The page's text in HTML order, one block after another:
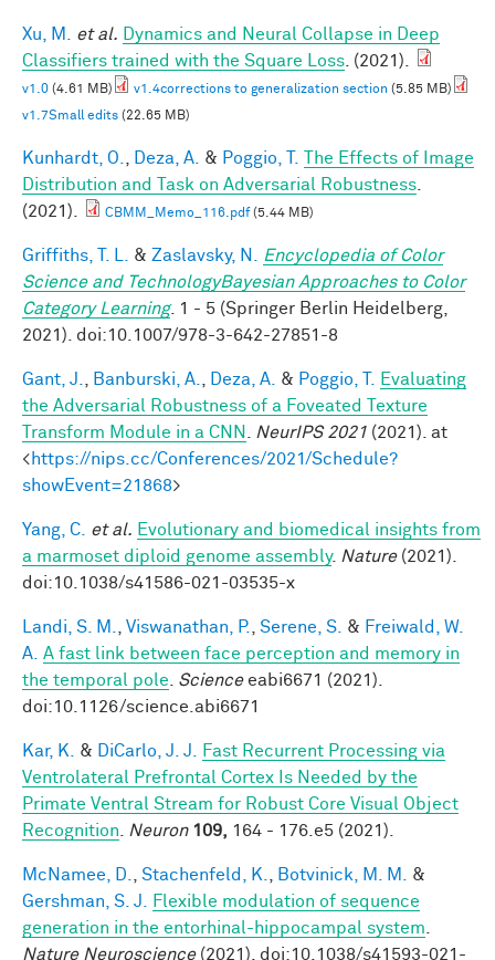
Xu, M. et al.
Dynamics and Neural Collapse in Deep
Classifiers trained with the Square Loss . (2021).
v1.0 (4.61 MB) v1.4corrections to generalization section (5.85 MB)
v1.7Small edits (22.65 MB)
Kunhardt, O. Deza, A. & Poggio, T.
The Effects of Image
Distribution and Task on Adversarial Robustness
(2021).
CBMM_Memo_116.pdf(5.44 MB)
Griffiths, T. L. & Zaslavsky, N.
Encyclopedia of Color
Science and TechnologyBayesian Approaches to Color
Category Learning. 1 - 5 (Springer Berlin Heidelberg,
2021). doi:10.1007/978-3-642-27851-8
Gant, J. Banburski, A. Deza, A. & Poggio, T.
Evaluating
the Adversarial Robustness of a Foveated Texture
Transform Module in a CNN
NeurIPS 2021 (2021). at
<https://nips.cc/Conferences/2021/Schedule?
showEvent=21868>
Yang, C. et al. Evolutionary and biomedical insights from
a marmoset diploid genome assembly. Nature(2021).
doi:10.1038/s41586-021-03535-x
Landi, S. M. Viswanathan, P. Serene, S. & Freiwald, W.
A. A fast link between face perception and memory in
the temporal pole
Scienceeabi6671 (2021).
doi:10.1126/science.abi6671
Kar, K. & DiCarlo, J. J.
Fast Recurrent Processing via
Ventrolateral Prefrontal Cortex Is Needed by the
Primate Ventral Stream for Robust Core Visual Object
Recognition
Neuron 109, 164 - 176.e5 (2021).
McNamee, D. Stachenfeld, K. Botvinick, M. M.
&
Gershman, S. J.
Flexible modulation of sequence
generation in the entorhinal-hippocampal system
Nature Neuroscience(2021). doi:10.1038/s41593-021-